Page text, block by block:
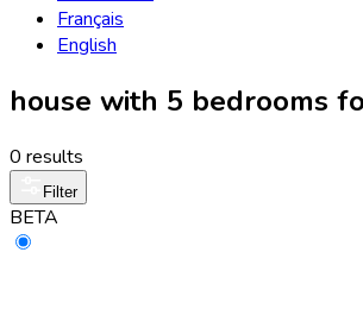
Français
English
house with 5 bedrooms
0 results
Filter
BETA